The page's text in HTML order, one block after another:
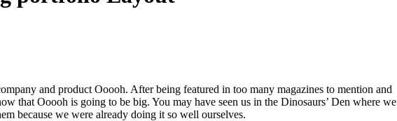
and product Ooooh. After being featured in too many magazines to mention and
that Ooooh is going to be big. You may have seen us in the Dinosaurs’ Den where we
because we were already doing it so well ourselves.